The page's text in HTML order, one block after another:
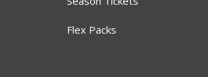
Flex Packs